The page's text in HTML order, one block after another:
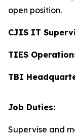
open position.
CJIS IT
TIES
TBI
Job Duties:
Supervise and